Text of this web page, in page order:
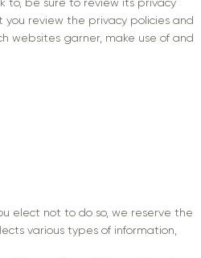
review the privacy policies and
websites garner, make use of and
elect not to do so, we reserve the
various types of information,